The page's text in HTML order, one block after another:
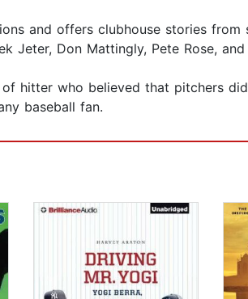
and offers clubhouse stories
Jeter, Don Mattingly, Pete Rose, and
hitter who believed that pitchers
baseball fan.